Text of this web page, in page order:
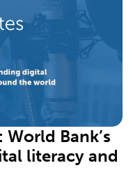
World Bank’s
literacy and